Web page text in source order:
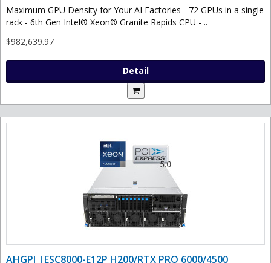
Maximum GPU Density for Your AI Factories - 72 GPUs in a single
rack - 6th Gen Intel® Xeon® Granite Rapids CPU - ..
$982,639.97
Detail
AHGPI |ESC8000-E12P H200/RTX PRO 6000/4500